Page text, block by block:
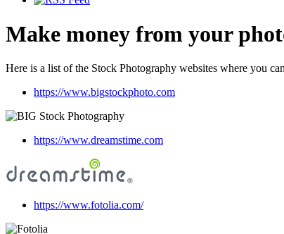
Make money from your
Here is a list of the Stock Photography websites where you
https://www.bigstockphoto.com
https://www.dreamstime.com
https://www.fotolia.com/